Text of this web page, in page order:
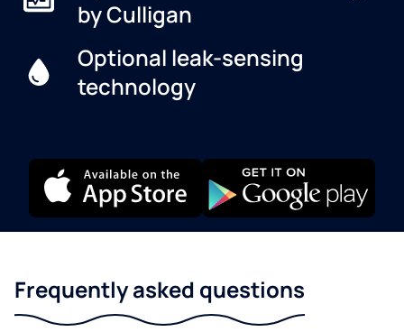
by Culligan
Optional leak-sensing
technology
Frequently asked questions